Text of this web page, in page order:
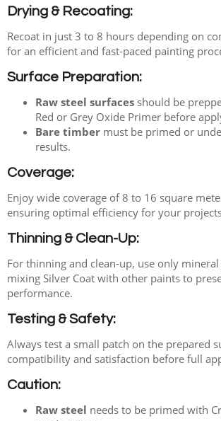
Drying & Recoating:
Recoat in just 3 to 8 hours depending on
for an efficient and fast-paced painting
Surface Preparation:
Raw steel surfaces should be
Red or Grey Oxide Primer before
Bare timber must be primed or
results.
Coverage:
Enjoy wide coverage of 8 to 16 square
ensuring optimal efficiency for your
Thinning & Clean-Up:
For thinning and clean-up, use only
mixing Silver Coat with other paints to
performance.
Testing & Safety:
Always test a small patch on the prepared
compatibility and satisfaction before full
Caution:
Raw steel needs to be primed with